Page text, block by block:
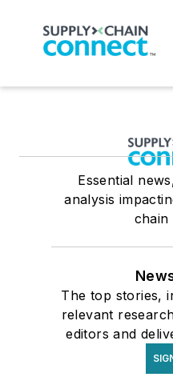
Essential
analysis
chain
The top stories,
relevant
editors and